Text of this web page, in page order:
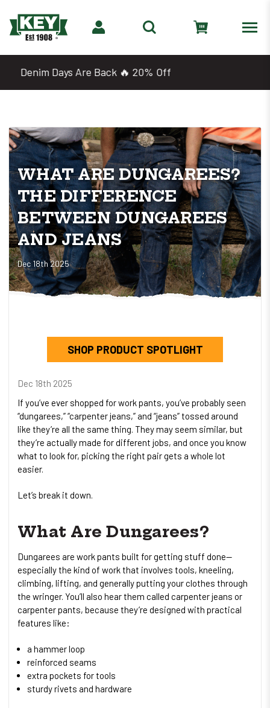
Shop 2 for $25 Work Tees
WHAT ARE DUNGAREES?
THE DIFFERENCE
BETWEEN DUNGAREES
AND JEANS
Dec 18th 2025
SHOP PRODUCT SPOTLIGHT
Dec 18th 2025
If you’ve ever shopped for work pants, you’ve probably seen
“dungarees,” “carpenter jeans,” and “jeans” tossed around
like they’re all the same thing. They may seem similar, but
they’re actually made for different jobs, and once you know
what to look for, picking the right pair gets a whole lot
easier.
Let’s break it down.
What Are Dungarees?
Dungarees are work pants built for getting stuff done—
especially the kind of work that involves tools, kneeling,
climbing, lifting, and generally putting your clothes through
the wringer. You’ll also hear them called carpenter jeans or
carpenter pants, because they’re designed with practical
features like:
a hammer loop
reinforced seams
extra pockets for tools
sturdy rivets and hardware